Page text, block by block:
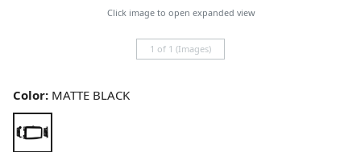
Click image to open expanded view
1 of 1 (Images)
Color: MATTE BLACK